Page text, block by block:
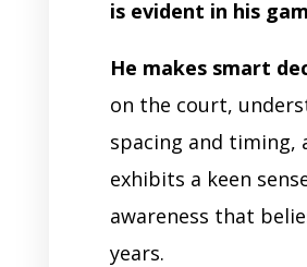
is evident in his
He makes smart
on the court,
spacing and timing,
exhibits a keen
awareness that
years.